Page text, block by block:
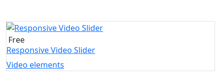
Free
Responsive Video Slider
Video elements